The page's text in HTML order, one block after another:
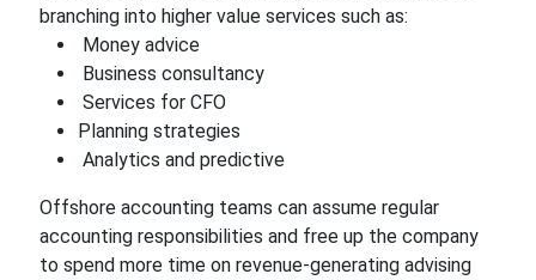
branching into higher value services such as:
Money advice
Business consultancy
Services for CFO
Planning strategies
Analytics and predictive
Offshore accounting teams can assume regular
accounting responsibilities and free up the company
to spend more time on revenue-generating advising